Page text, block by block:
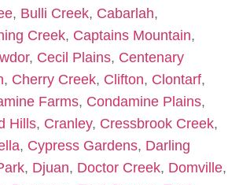
, Bulli Creek, Cabarlah,
Creek, Captains Mountain,
, Cecil Plains, Centenary
, Cherry Creek, Clifton, Clontarf,
Farms, Condamine Plains,
Hills, Cranley, Cressbrook Creek,
, Cypress Gardens, Darling
, Djuan, Doctor Creek, Domville,